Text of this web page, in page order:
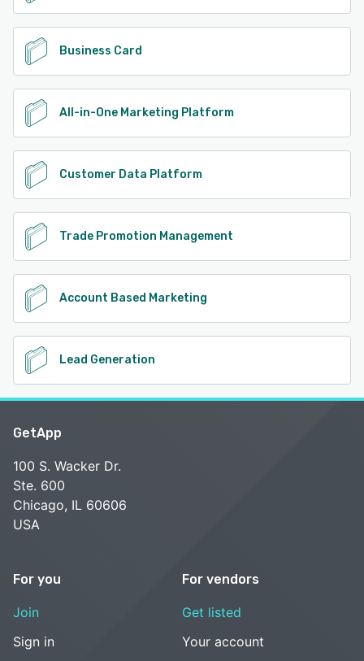
Business Card
All-in-One Marketing Platform
Customer Data Platform
Trade Promotion Management
Account Based Marketing
Lead Generation
GetApp
100 S. Wacker Dr.
Ste. 600
Chicago, IL 60606
USA
For you
Join
Sign in
For vendors
Get listed
Your account